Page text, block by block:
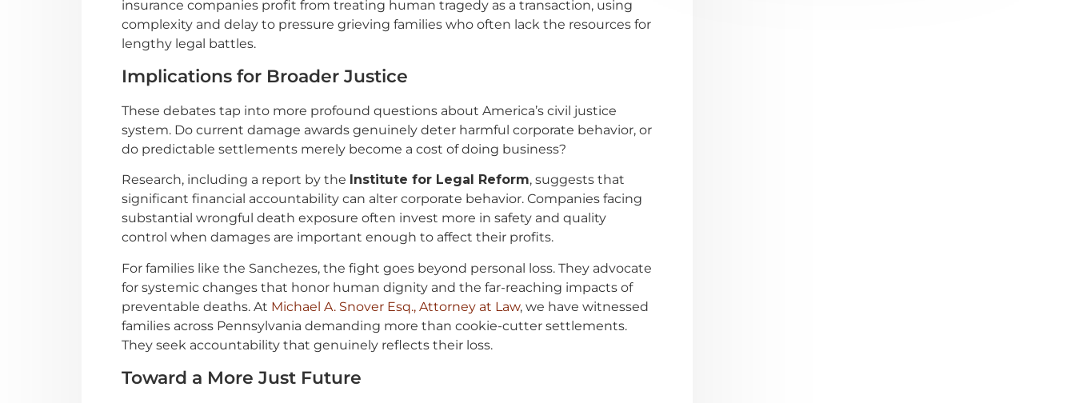
insurance companies profit from treating human tragedy as a transaction, using
complexity and delay to pressure grieving families who often lack the resources for
lengthy legal battles.
Implications for Broader Justice
These debates tap into more profound questions about America’s civil justice
system. Do current damage awards genuinely deter harmful corporate behavior, or
do predictable settlements merely become a cost of doing business?
Research, including a report by the Institute for Legal Reform, suggests that
significant financial accountability can alter corporate behavior. Companies facing
substantial wrongful death exposure often invest more in safety and quality
control when damages are important enough to affect their profits.
For families like the Sanchezes, the fight goes beyond personal loss. They advocate
for systemic changes that honor human dignity and the far-reaching impacts of
preventable deaths. At Michael A. Snover Esq., Attorney at Law, we have witnessed
families across Pennsylvania demanding more than cookie-cutter settlements.
They seek accountability that genuinely reflects their loss.
Toward a More Just Future